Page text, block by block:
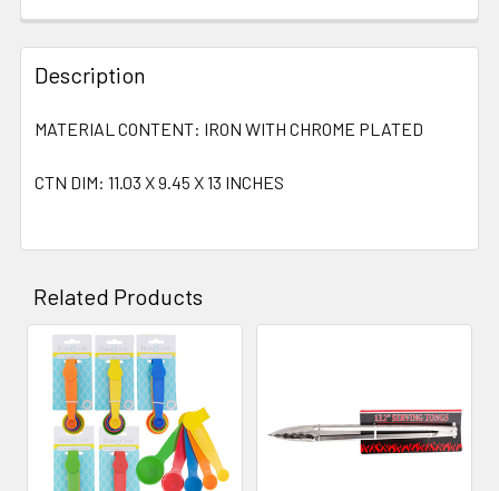
Description
MATERIAL CONTENT: IRON WITH CHROME PLATED
CTN DIM: 11.03 X 9.45 X 13 INCHES
Related Products
Related
Products